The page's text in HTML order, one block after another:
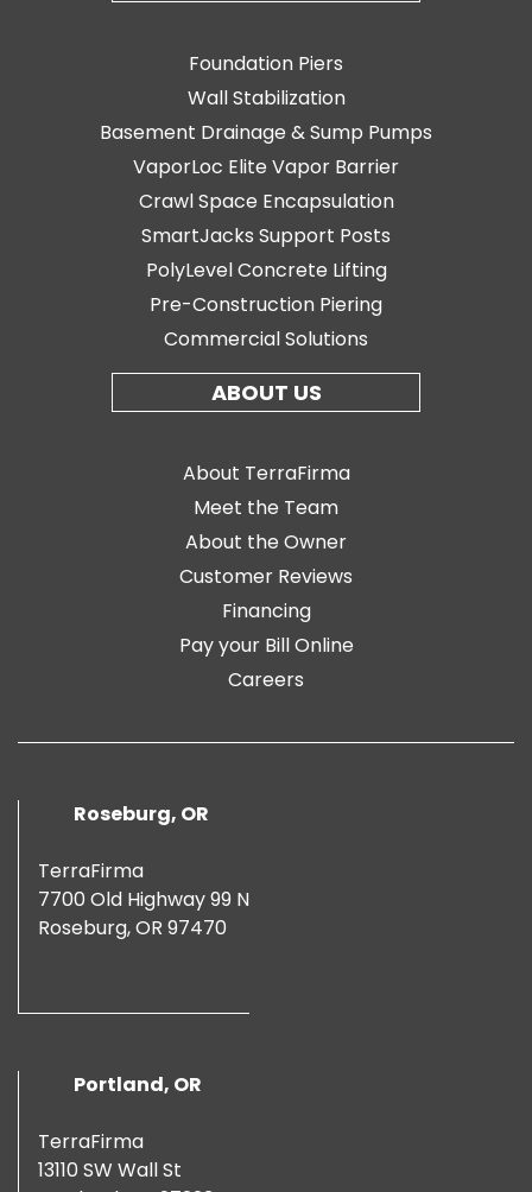
Foundation Piers
Wall Stabilization
Basement Drainage & Sump Pumps
VaporLoc Elite Vapor Barrier
Crawl Space Encapsulation
SmartJacks Support Posts
PolyLevel Concrete Lifting
Pre-Construction Piering
Commercial Solutions
ABOUT US
About TerraFirma
Meet the Team
About the Owner
Customer Reviews
Financing
Pay your Bill Online
Careers
Roseburg, OR
TerraFirma
7700 Old Highway 99 N
Roseburg, OR 97470
Portland, OR
TerraFirma
13110 SW Wall St